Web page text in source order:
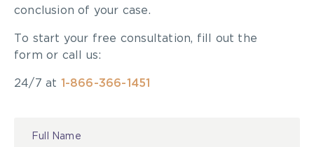
conclusion of your case.
To start your free consultation, fill out the
form or call us:
24/7 at 1-866-366-1451